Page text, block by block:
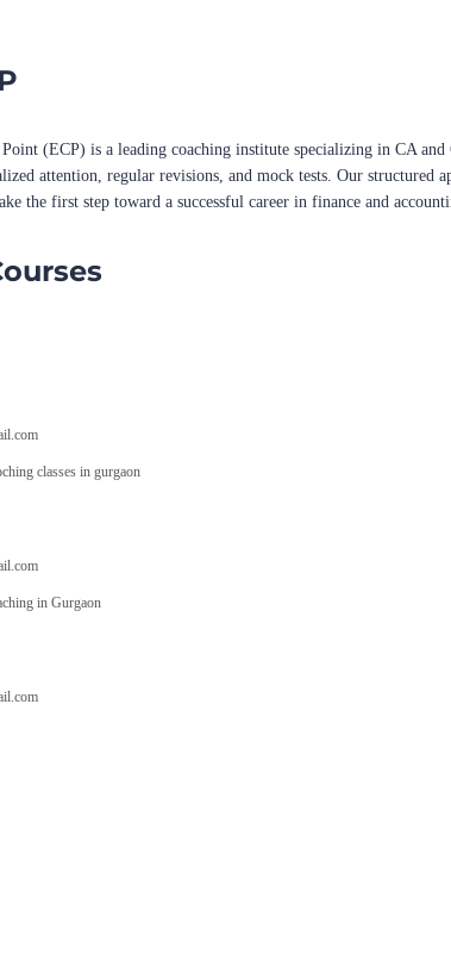
(ECP) is a leading coaching institute specializing in CA
attention, regular revisions, and mock tests. Our structured
the first step toward a successful career in finance and